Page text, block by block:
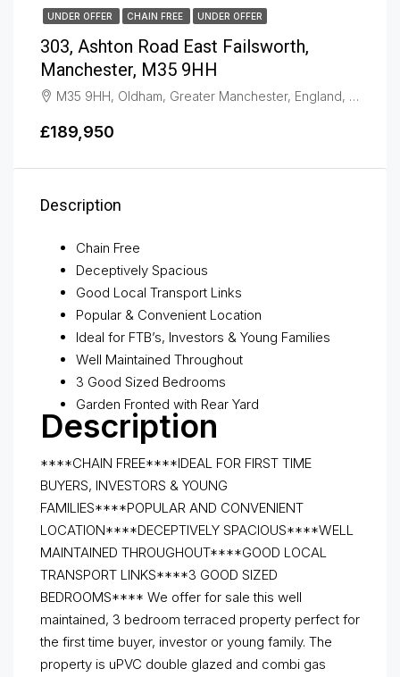
UNDER OFFER CHAIN FREE UNDER OFFER
303, Ashton Road East Failsworth,
Manchester, M35 9HH
M35 9HH, Oldham, Greater Manchester, England, United Kingdom, Failsworth
£189,950
Description
Chain Free
Deceptively Spacious
Good Local Transport Links
Popular & Convenient Location
Ideal for FTB’s, Investors & Young Families
Well Maintained Throughout
3 Good Sized Bedrooms
Garden Fronted with Rear Yard
Description
****CHAIN FREE****IDEAL FOR FIRST TIME
BUYERS, INVESTORS & YOUNG
FAMILIES****POPULAR AND CONVENIENT
LOCATION****DECEPTIVELY SPACIOUS****WELL
MAINTAINED THROUGHOUT****GOOD LOCAL
TRANSPORT LINKS****3 GOOD SIZED
BEDROOMS**** We offer for sale this well
maintained, 3 bedroom terraced property perfect for
the first time buyer, investor or young family. The
property is uPVC double glazed and combi gas